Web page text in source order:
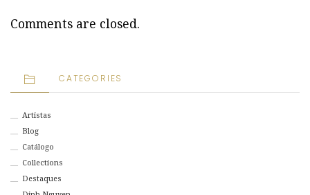
Comments are closed.
CATEGORIES
Artistas
Blog
Catálogo
Collections
Destaques